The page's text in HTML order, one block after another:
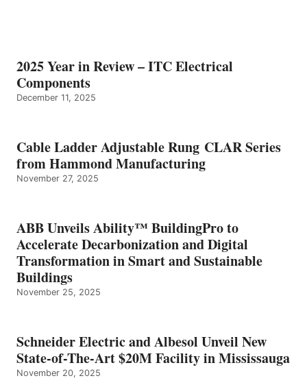
2025 Year in Review – ITC Electrical
Components
December 11, 2025
Cable Ladder Adjustable Rung CLAR Series
from Hammond Manufacturing
November 27, 2025
ABB Unveils Ability™ BuildingPro to
Accelerate Decarbonization and Digital
Transformation in Smart and Sustainable
Buildings
November 25, 2025
Schneider Electric and Albesol Unveil New
State-of-The-Art $20M Facility in Mississauga
November 20, 2025